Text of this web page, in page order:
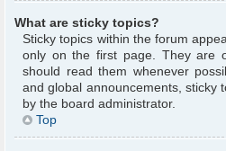
What are sticky topics?
Sticky topics within the forum
only on the first page. They are
should read them whenever
and global announcements, sticky
by the board administrator.
Top